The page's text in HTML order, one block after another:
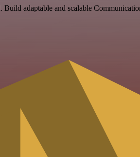
adaptable and scalable